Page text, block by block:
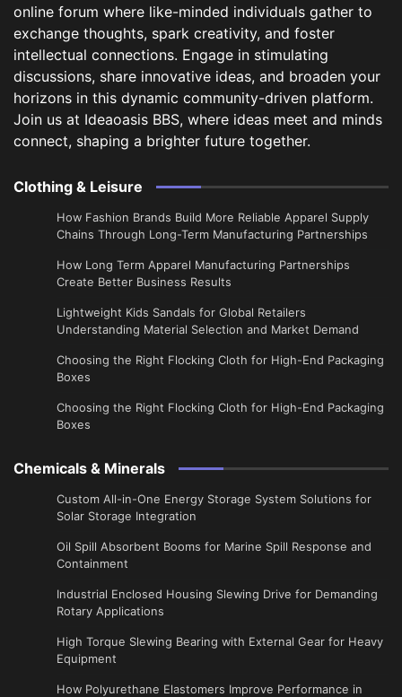
online forum where like-minded individuals gather to
exchange thoughts, spark creativity, and foster
intellectual connections. Engage in stimulating
discussions, share innovative ideas, and broaden your
horizons in this dynamic community-driven platform.
Join us at Ideaoasis BBS, where ideas meet and minds
connect, shaping a brighter future together.
Clothing & Leisure
How Fashion Brands Build More Reliable Apparel Supply
Chains Through Long-Term Manufacturing Partnerships
​How Long Term Apparel Manufacturing Partnerships
Create Better Business Results
Lightweight Kids Sandals for Global Retailers
Understanding Material Selection and Market Demand
Choosing the Right Flocking Cloth for High-End Packaging
Boxes
Choosing the Right Flocking Cloth for High-End Packaging
Boxes
Chemicals & Minerals
Custom All-in-One Energy Storage System Solutions for
Solar Storage Integration
Oil Spill Absorbent Booms for Marine Spill Response and
Containment
Industrial Enclosed Housing Slewing Drive for Demanding
Rotary Applications
High Torque Slewing Bearing with External Gear for Heavy
Equipment
How Polyurethane Elastomers Improve Performance in